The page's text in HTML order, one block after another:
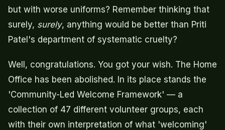
but with worse uniforms? Remember thinking that
surely, surely, anything would be better than Priti
Patel's department of systematic cruelty?
Well, congratulations. You got your wish. The Home
Office has been abolished. In its place stands the
'Community-Led Welcome Framework' — a
collection of 47 different volunteer groups, each
with their own interpretation of what 'welcoming'